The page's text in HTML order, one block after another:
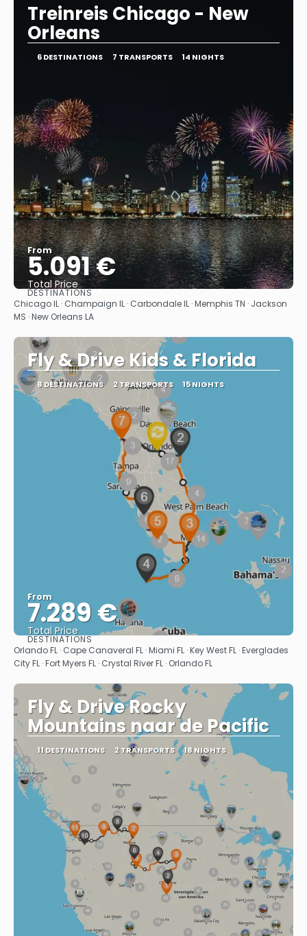
Treinreis Chicago - New
Orleans
6 DESTINATIONS 7 TRANSPORTS 14 NIGHTS
From
5.091 €
Total Price
See
DESTINATIONS
Chicago IL · Champaign IL · Carbondale IL · Memphis TN · Jackson
MS · New Orleans LA
Fly & Drive Kids & Florida
8 DESTINATIONS 2 TRANSPORTS 15 NIGHTS
From
7.289 €
Total Price
See
DESTINATIONS
Orlando FL · Cape Canaveral FL · Miami FL · Key West FL · Everglades
City FL · Fort Myers FL · Crystal River FL · Orlando FL
Fly & Drive Rocky
Mountains naar de Pacific
11 DESTINATIONS 2 TRANSPORTS 18 NIGHTS